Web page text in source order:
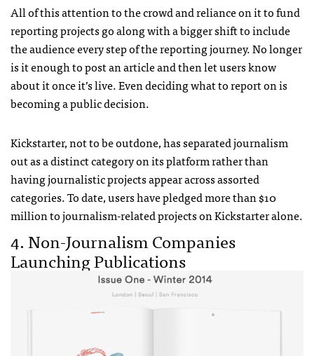
All of this attention to the crowd and reliance on it to fund
reporting projects go along with a bigger shift to include
the audience every step of the reporting journey. No longer
is it enough to post an article and then let users know
about it once it’s live. Even deciding what to report on is
becoming a public decision.
Kickstarter, not to be outdone, has separated journalism
out as a distinct category on its platform rather than
having journalistic projects appear across assorted
categories. To date, users have pledged more than $10
million to journalism-related projects on Kickstarter alone.
4. Non-Journalism Companies
Launching Publications